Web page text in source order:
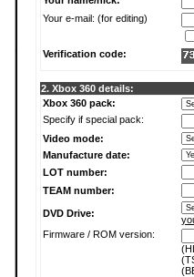
Your e-mail: (for editing)
Verification code:
2. Xbox 360 details:
Xbox 360 pack:
Specify if special pack:
Video mode:
Manufacture date:
LOT number:
TEAM number:
DVD Drive:
Firmware / ROM version: